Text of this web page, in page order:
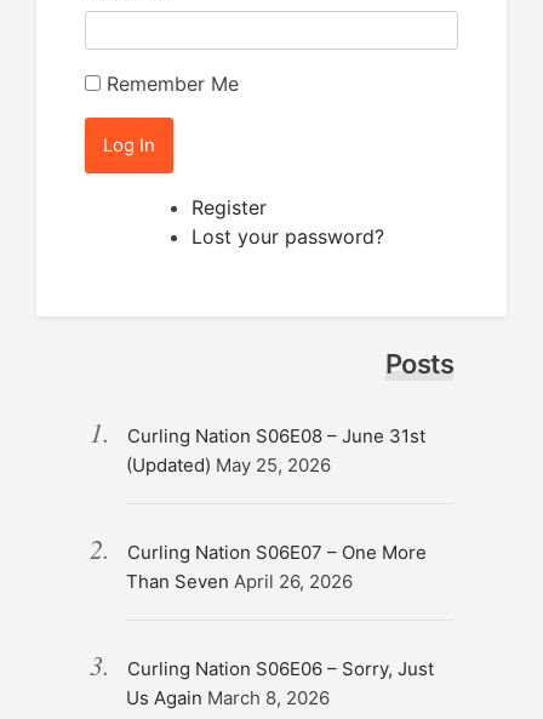
Remember Me
Log In
Register
Lost your password?
Posts
Curling Nation S06E08 – June 31st
(Updated) May 25, 2026
Curling Nation S06E07 – One More
Than Seven April 26, 2026
Curling Nation S06E06 – Sorry, Just
Us Again March 8, 2026